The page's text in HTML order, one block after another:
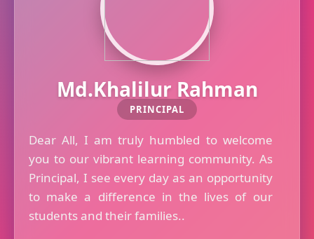
Md.Khalilur Rahman
PRINCIPAL
Dear All, I am truly humbled to welcome
you to our vibrant learning community. As
Principal, I see every day as an opportunity
to make a difference in the lives of our
students and their families..